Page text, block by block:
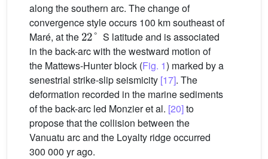
along the southern arc. The change of
convergence style occurs 100 km southeast of
Maré, at the
22°
S latitude and is associated
in the back-arc with the westward motion of
the Mattews-Hunter block (Fig. 1) marked by a
senestrial strike-slip seismicity [17]. The
deformation recorded in the marine sediments
of the back-arc led Monzier et al. [20]to
propose that the collision between the
Vanuatu arc and the Loyalty ridge occurred
300 000 yr ago.